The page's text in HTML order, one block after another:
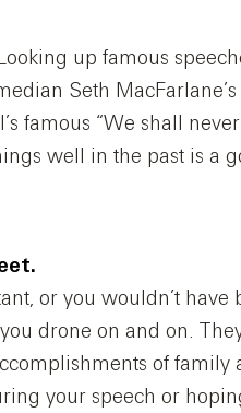
Looking up famous
Seth
famous “We shall
well in the past is a
or you wouldn’t have
drone on and on.
of family
your speech or